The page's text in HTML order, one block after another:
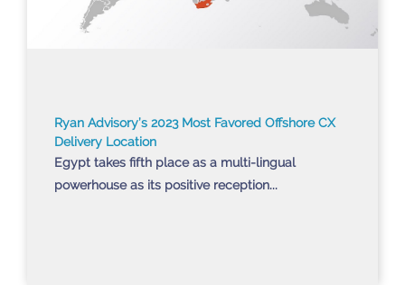
Ryan Advisory’s 2023 Most Favored Offshore CX
Delivery Location
Egypt takes fifth place as a multi-lingual
powerhouse as its positive reception...